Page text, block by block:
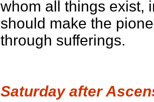
whom all things exist,
should make the
through sufferings.
Saturday after